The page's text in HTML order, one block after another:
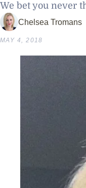
We bet you never
Chelsea Tromans
MAY 4, 2018